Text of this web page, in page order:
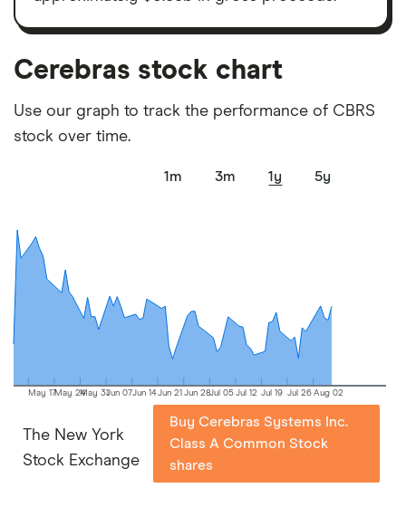
picks may not always be the best for you – it's
important to compare for yourself. More details in
our
full methodology
Cerebras stock chart
Use our graph to track the performance of CBRS
stock over time.
1m 3m 1y 5y
May 17May 24May 31Jun 07Jun 14Jun 21 Jun 28Jul 05 Jul 12 Jul 19 Jul 26 Aug 02
The New York
Stock Exchange
Buy Cerebras Systems Inc.
Class A Common Stock
shares